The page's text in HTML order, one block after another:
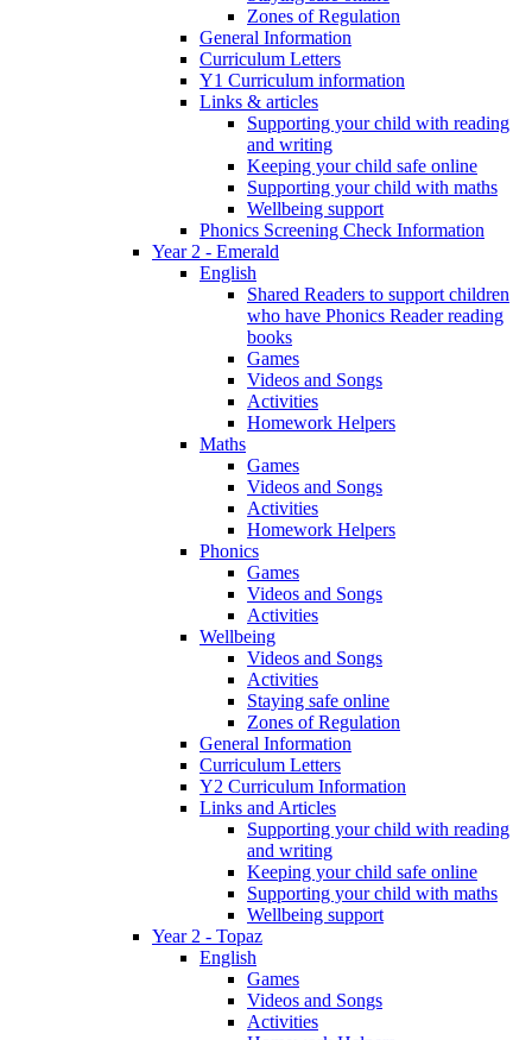
Zones of Regulation
General Information
Curriculum Letters
Y1 Curriculum information
Links & articles
Supporting your child with reading
and writing
Keeping your child safe online
Supporting your child with maths
Wellbeing support
Phonics Screening Check Information
Year 2 - Emerald
English
Shared Readers to support children
who have Phonics Reader reading
books
Games
Videos and Songs
Activities
Homework Helpers
Maths
Games
Videos and Songs
Activities
Homework Helpers
Phonics
Games
Videos and Songs
Activities
Wellbeing
Videos and Songs
Activities
Staying safe online
Zones of Regulation
General Information
Curriculum Letters
Y2 Curriculum Information
Links and Articles
Supporting your child with reading
and writing
Keeping your child safe online
Supporting your child with maths
Wellbeing support
Year 2 - Topaz
English
Games
Videos and Songs
Activities